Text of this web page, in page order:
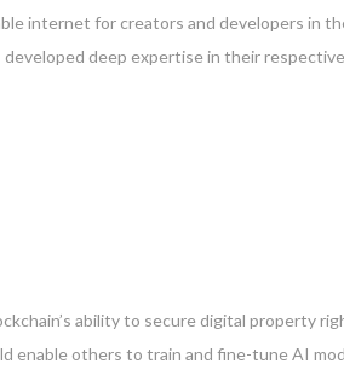
internet for creators and developers in
deep expertise in their
ability to secure digital property
others to train and fine-tune AI